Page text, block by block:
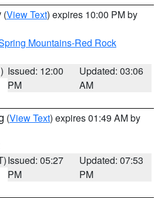
(View Text) expires 10:00 PM by
Mountains-Red Rock
Issued: 12:00
PM
Updated: 03:06
AM
(View Text) expires 01:49 AM by
Issued: 05:27
PM
Updated: 07:53
PM